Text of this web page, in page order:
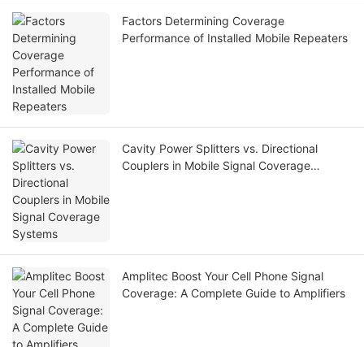
Factors Determining Coverage
Performance of Installed Mobile Repeaters
Cavity Power Splitters vs. Directional
Couplers in Mobile Signal Coverage
Amplitec Boost Your Cell Phone Signal
Coverage: A Complete Guide to Amplifiers